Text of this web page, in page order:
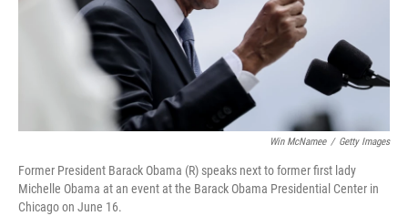
Win McNamee / Getty Images
Former President Barack Obama (R) speaks next to former first lady
Michelle Obama at an event at the Barack Obama Presidential Center in
Chicago on June 16.